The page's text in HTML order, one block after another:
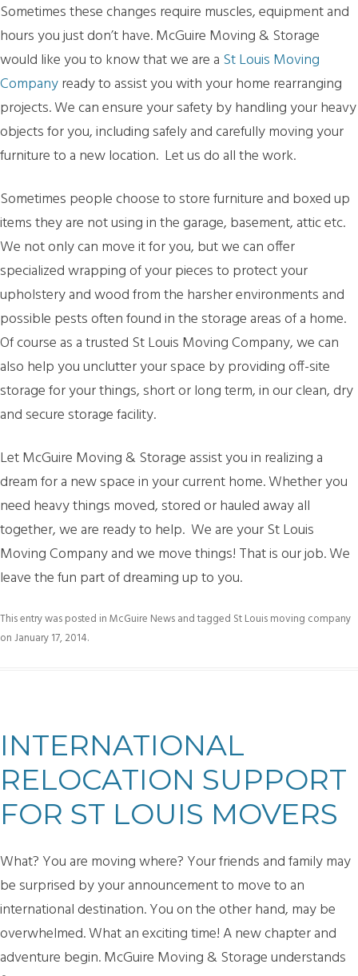
Sometimes these changes require muscles, equipment and
hours you just don’t have. McGuire Moving & Storage
would like you to know that we are a St Louis Moving
Companyready to assist you with your home rearranging
projects. We can ensure your safety by handling your heavy
objects for you, including safely and carefully moving your
furniture to a new location. Let us do all the work.
Sometimes people choose to store furniture and boxed up
items they are not using in the garage, basement, attic etc.
We not only can move it for you, but we can offer
specialized wrapping of your pieces to protect your
upholstery and wood from the harsher environments and
possible pests often found in the storage areas of a home.
Of course as a trusted St Louis Moving Company, we can
also help you unclutter your space by providing off-site
storage for your things, short or long term, in our clean, dry
and secure storage facility.
Let McGuire Moving & Storage assist you in realizing a
dream for a new space in your current home. Whether you
need heavy things moved, stored or hauled away all
together, we are ready to help. We are your St Louis
Moving Company and we move things! That is our job. We
leave the fun part of dreaming up to you.
This entry was posted inMcGuire Newsand tagged St Louis moving company
onJanuary 17, 2014.
INTERNATIONAL
RELOCATION SUPPORT
FOR ST LOUIS MOVERS
What? You are moving where? Your friends and family may
be surprised by your announcement to move to an
international destination. You on the other hand, may be
overwhelmed. What an exciting time! A new chapter and
adventure begin. McGuire Moving & Storage understands